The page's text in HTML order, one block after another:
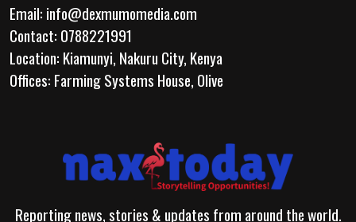
Email: info@dexmumomedia.com
Contact: 0788221991
Location: Kiamunyi, Nakuru City, Kenya
Offices: Farming Systems House, Olive
Reporting news, stories & updates from around the world.